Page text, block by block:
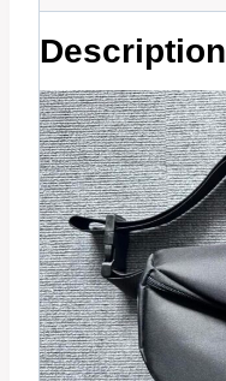
Description